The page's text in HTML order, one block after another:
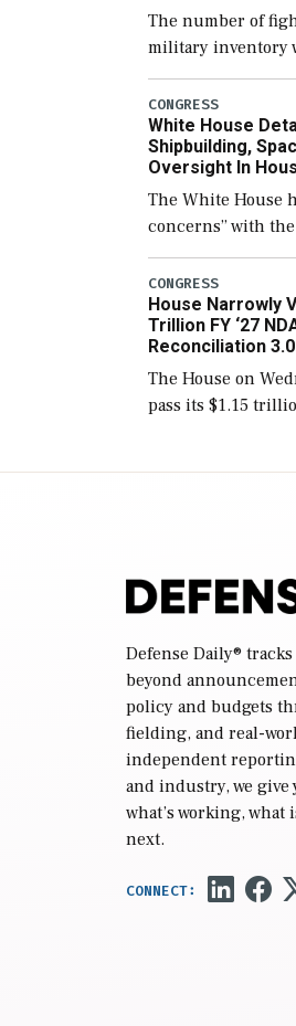
The number of
military inventory
few years before
number than
for operational […]
CONGRESS
White House
Shipbuilding,
Oversight In
The White House
concerns” with
version of the
include the
Navy ships built
CONGRESS
House Narrowly
Trillion FY ‘27
Reconciliation 3.0
The House on
pass its $1.15
Defense Daily®
beyond
policy and budgets
fielding, and real-
independent
and industry, we
what’s working, what
next.